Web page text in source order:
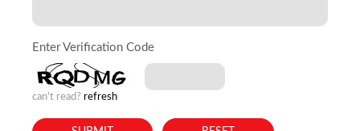
Enter Verification Code
can't read? refresh